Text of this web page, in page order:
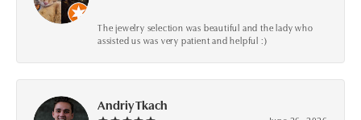
The jewelry selection was beautiful and the lady who
assisted us was very patient and helpful :)
Andriy Tkach